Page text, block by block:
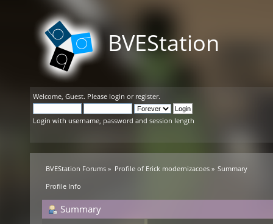
BVEStation
Welcome, Guest. Please login or register.
Login with username, password and session length
BVEStation Forums » Profile of Erick modernizacoes» Summary
Profile Info
Summary